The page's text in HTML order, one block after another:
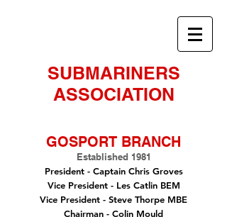
SUBMARINERS
ASSOCIATION
GOSPORT BRANCH
Established 1981
President - Captain Chris Groves
Vice President - Les Catlin BEM
Vice President - Steve Thorpe MBE
Chairman - Colin Mould